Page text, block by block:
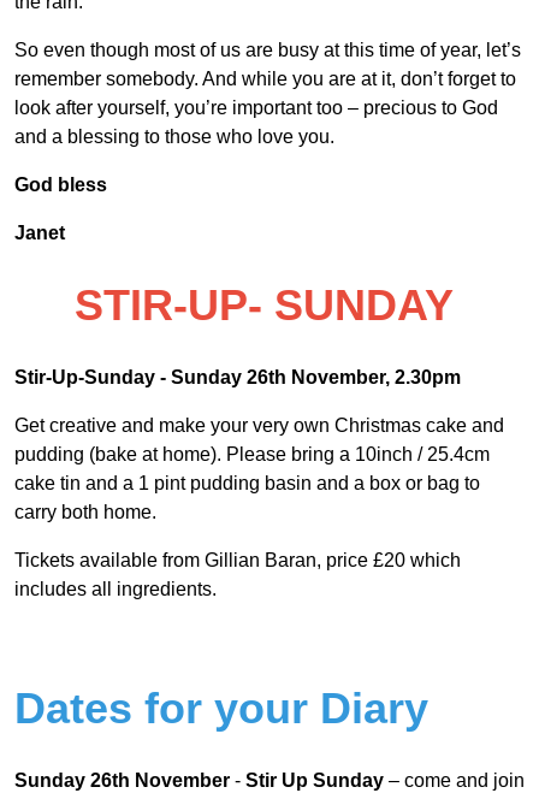
So even though most of us are busy at this time of year, let’s
remember somebody. And while you are at it, don’t forget to
look after yourself, you’re important too – precious to God
and a blessing to those who love you.
God bless
Janet
STIR-UP- SUNDAY
Stir-Up-Sunday - Sunday 26th November, 2.30pm
Get creative and make your very own Christmas cake and
pudding (bake at home). Please bring a 10inch / 25.4cm
cake tin and a 1 pint pudding basin and a box or bag to
carry both home.
Tickets available from Gillian Baran, price £20 which
includes all ingredients.
Dates for your Diary
Sunday 26th November - Stir Up Sunday – come and join